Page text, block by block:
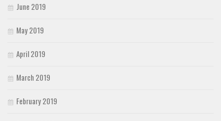
June 2019
May 2019
April 2019
March 2019
February 2019